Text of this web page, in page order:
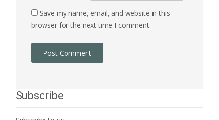
Save my name, email, and website in this
browser for the next time I comment.
Subscribe